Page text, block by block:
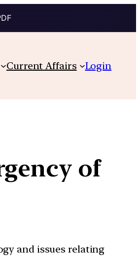
Current Affairs Login
of
and issues relating